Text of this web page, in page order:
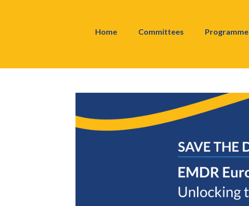
Home Committees Programme